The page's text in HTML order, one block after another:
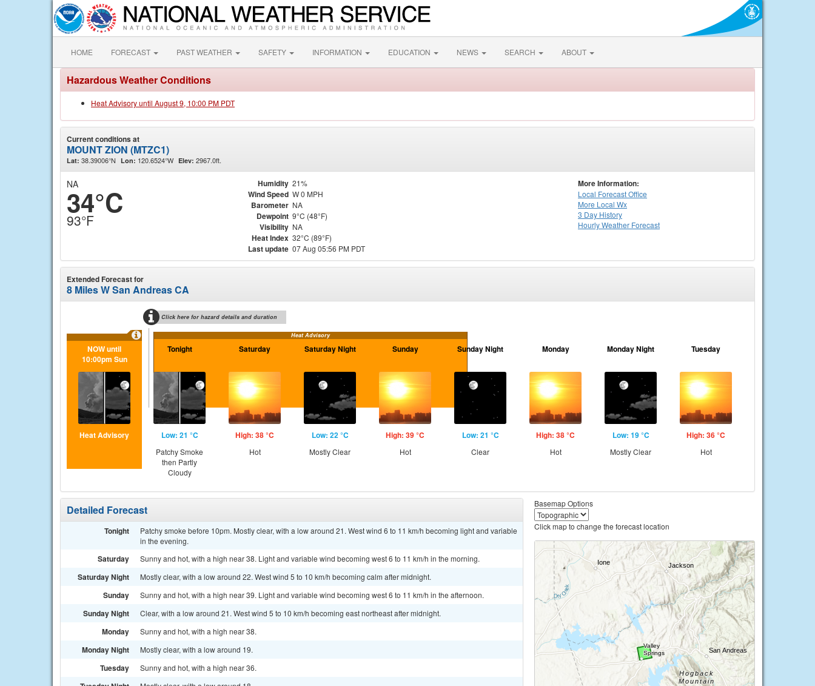
HOME FORECAST PAST WEATHER SAFETY INFORMATION EDUCATION NEWS SEARCH ABOUT
Hazardous Weather Conditions
Heat Advisory until August 9, 10:00 PM PDT
Current conditions at
MOUNT ZION (MTZC1)
Lat: 38.39006°N Lon: 120.6524°W Elev: 2967.0ft.
NA
34°C
93°F
Humidity 21%
Wind Speed W 0 MPH
Barometer NA
Dewpoint 9°C (48°F)
Visibility NA
Heat Index 32°C (89°F)
Last update 07 Aug 05:56 PM PDT
More Information:
Local Forecast Office
More Local Wx
3 Day History
HourlyWeather Forecast
Extended Forecast for
8 Miles W San Andreas CA
Click here for hazard details and duration
Heat Advisory
NOW until
10:00pm Sun
Heat Advisory
Tonight
Low: 21 °C
Patchy Smoke
then Partly
Cloudy
Saturday
High: 38 °C
Hot
Saturday Night
Low: 22 °C
Mostly Clear
Sunday
High: 39 °C
Hot
Sunday Night
Low: 21 °C
Clear
Monday
High: 38 °C
Hot
Monday Night
Low: 19 °C
Mostly Clear
Tuesday
High: 36 °C
Hot
Detailed Forecast
Tonight
Patchy smoke before 10pm. Mostly clear, with a low around 21. West wind 6 to 11 km/h becoming light and variable
in the evening.
Saturday Sunny and hot, with a high near 38. Light and variable wind becoming west 6 to 11 km/h in the morning.
Saturday Night Mostly clear, with a low around 22. West wind 5 to 10 km/h becoming calm after midnight.
Sunday Sunny and hot, with a high near 39. Light and variable wind becoming west 6 to 11 km/h in the afternoon.
Sunday Night Clear, with a low around 21. West wind 5 to 10 km/h becoming east northeast after midnight.
Monday Sunny and hot, with a high near 38.
Monday Night Mostly clear, with a low around 19.
Tuesday Sunny and hot, with a high near 36.
Basemap Options
Click map to change the forecast location